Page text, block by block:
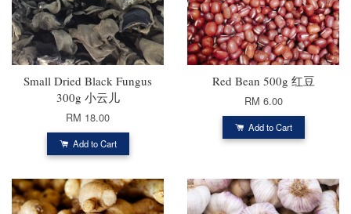
Small Dried Black Fungus
300g 小云儿
RM 18.00
Add to Cart
Red Bean 500g 红豆
RM 6.00
Add to Cart